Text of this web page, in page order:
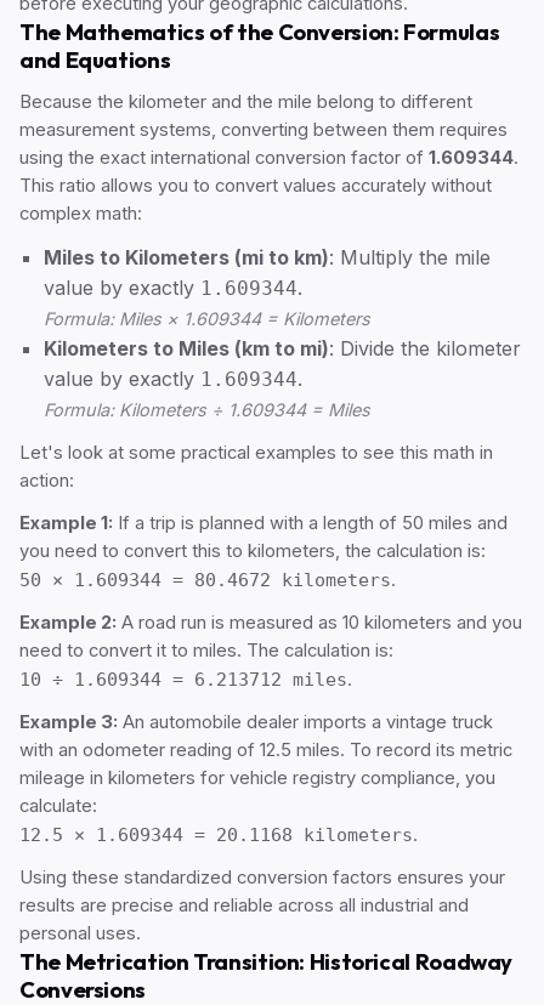
The Mathematics of the Conversion: Formulas
and Equations
Because the kilometer and the mile belong to different
measurement systems, converting between them requires
using the exact international conversion factor of 1.609344.
This ratio allows you to convert values accurately without
complex math:
Miles to Kilometers (mi to km): Multiply the mile
value by exactly 1.609344.
Formula: Miles × 1.609344 = Kilometers
Kilometers to Miles (km to mi): Divide the kilometer
value by exactly 1.609344.
Formula: Kilometers ÷ 1.609344 = Miles
Let's look at some practical examples to see this math in
action:
Example 1: If a trip is planned with a length of 50 miles and
you need to convert this to kilometers, the calculation is:
50 × 1.609344 = 80.4672 kilometers.
Example 2: A road run is measured as 10 kilometers and you
need to convert it to miles. The calculation is:
10 ÷ 1.609344 = 6.213712 miles.
Example 3: An automobile dealer imports a vintage truck
with an odometer reading of 12.5 miles. To record its metric
mileage in kilometers for vehicle registry compliance, you
calculate:
12.5 × 1.609344 = 20.1168 kilometers.
Using these standardized conversion factors ensures your
results are precise and reliable across all industrial and
personal uses.
The Metrication Transition: Historical Roadway
Conversions